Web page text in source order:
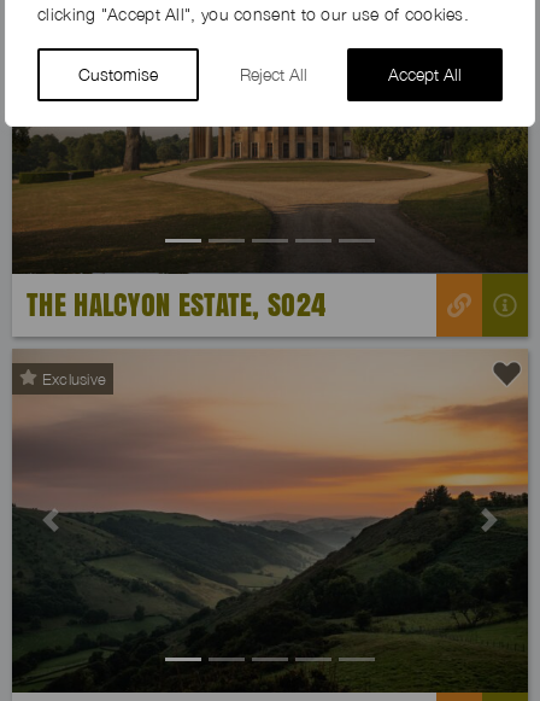
clicking "Accept All", you consent to our use of cookies.
Customise Reject All Accept All
THE HALCYON ESTATE, SO24
Exclusive
Previous Next